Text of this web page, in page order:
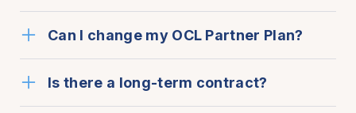
Can I change my OCL Partner Plan?
Is there a long-term contract?